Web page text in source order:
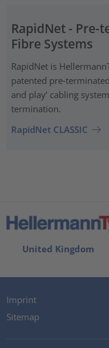
RapidNet - Pre-
Fibre Systems
RapidNet is
patented
and play’ cabling
termination.
RapidNet CLASSIC
United Kingdom
Imprint
Sitemap